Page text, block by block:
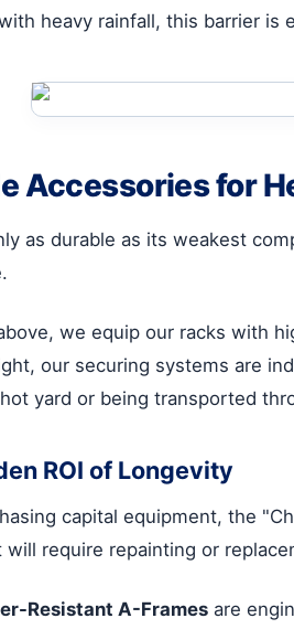
heavy rainfall, this barrier
Accessories for
as durable as its weakest
we equip our racks with
our securing systems are
yard or being transported
ROI of Longevity
capital equipment, the
will require repainting or
Resistant A-Frames are